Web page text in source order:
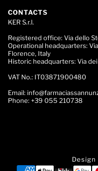
CONTACTS
KER S.r.l.
Registered office: Via dello
Operational headquarters:
Florence, Italy
Historic headquarters: Via
VAT No.: IT03871900480
Email:
Phone: +39 055 210738
Design